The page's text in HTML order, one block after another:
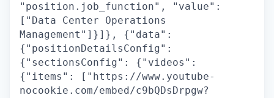
"position.job_function", "value":
["Data Center Operations
Management"]}]}, {"data":
{"positionDetailsConfig":
{"sectionsConfig": {"videos":
{"items": ["https://www.youtube-
nocookie.com/embed/c9bQDsDrpgw?